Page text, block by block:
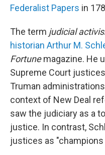
Federalist Papers in
The term judicial
historian Arthur M.
Fortunemagazine. He
Supreme Court
Truman
context of New Deal
saw the judiciary as a
justice. In contrast,
justices as